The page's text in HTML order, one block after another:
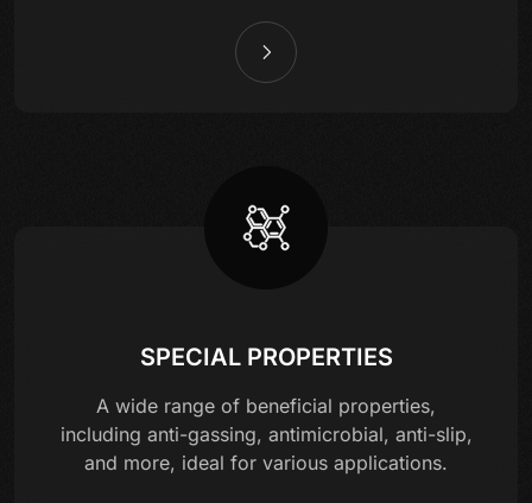
SPECIAL PROPERTIES
A wide range of beneficial properties,
including anti-gassing, antimicrobial, anti-slip,
and more, ideal for various applications.